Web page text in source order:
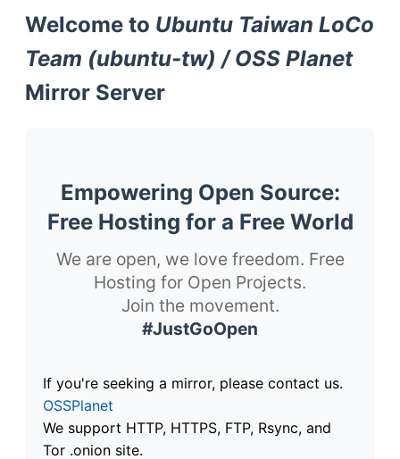
Welcome to Ubuntu Taiwan LoCo
Team (ubuntu-tw) / OSS Planet
Mirror Server
Empowering Open Source:
Free Hosting for a Free World
We are open, we love freedom. Free
Hosting for Open Projects.
Join the movement.
#JustGoOpen
If you're seeking a mirror, please contact us.
OSSPlanet
We support HTTP, HTTPS, FTP, Rsync, and
Tor .onion site.